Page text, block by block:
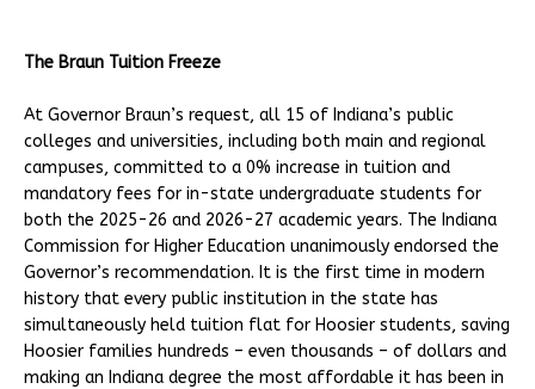
The Braun Tuition Freeze
At Governor Braun’s request, all 15 of Indiana’s public
colleges and universities, including both main and regional
campuses, committed to a 0% increase in tuition and
mandatory fees for in-state undergraduate students for
both the 2025-26 and 2026-27 academic years. The Indiana
Commission for Higher Education unanimously endorsed the
Governor’s recommendation. It is the first time in modern
history that every public institution in the state has
simultaneously held tuition flat for Hoosier students, saving
Hoosier families hundreds – even thousands – of dollars and
making an Indiana degree the most affordable it has been in